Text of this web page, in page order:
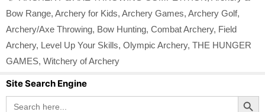
Bow Range, Archery for Kids, Archery Games, Archery Golf,
Archery/Axe Throwing, Bow Hunting, Combat Archery, Field
Archery, Level Up Your Skills, Olympic Archery, THE HUNGER
GAMES, Witchery of Archery
Site Search Engine
Search
for:
Search Button